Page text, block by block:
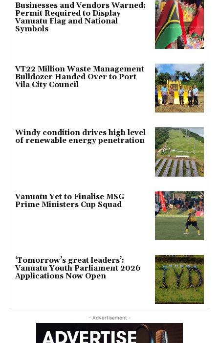
Businesses and Vendors Warned:
Permit Required to Display
Vanuatu Flag and National
Symbols
VT22 Million Waste Management
Bulldozer Handed Over to Port
Vila City Council
Windy condition drives high level
of renewable energy penetration
Vanuatu Yet to Finalise MSG
Prime Ministers Cup Squad
‘Tomorrow’s great leaders’:
Vanuatu Youth Parliament 2026
Applications Now Open
- Advertisement -